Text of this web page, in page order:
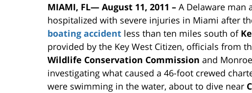
MIAMI, FL— August 11, 2011 – A Delaware man
hospitalized with severe injuries in Miami after
boating accident less than ten miles south of
provided by the Key West Citizen, officials from
Wildlife Conservation Commission and
investigating what caused a 46-foot crewed
were swimming in the water, about to dive near